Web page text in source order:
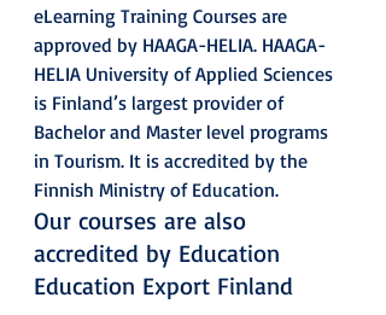
eLearning Training Courses are
approved by HAAGA-HELIA. HAAGA-
HELIA University of Applied Sciences
is Finland’s largest provider of
Bachelor and Master level programs
in Tourism. It is accredited by the
Finnish Ministry of Education.
Our courses are also
accredited by Education
Education Export Finland